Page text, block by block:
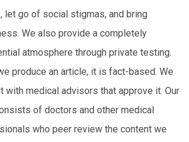
let go of social stigmas, and bring
We also provide a completely
atmosphere through private testing.
produce an article, it is fact-based. We
with medical advisors that approve it. Our
of doctors and other medical
who peer review the content we